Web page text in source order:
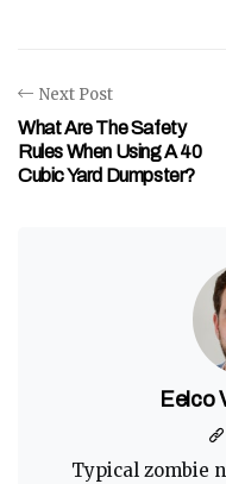
Next Post
What Are The Safety
Rules When Using A 40
Cubic Yard Dumpster?
Eelco
Typical zombie